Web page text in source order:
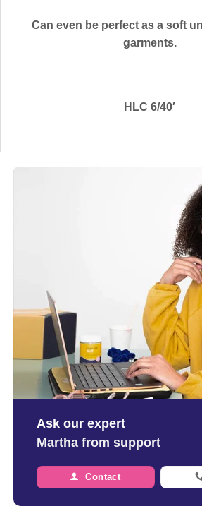
Can even be perfect as a soft
garments.
HLC 6/40′
Ask our expert
Martha from support
Contact